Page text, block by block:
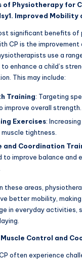
of Physiotherapy for
1. Improved Mobility
significant benefits of
CP is the
use a
enhance a child’s
This may include:
Training: Targeting
improve overall strength.
Exercises:
muscle tightness.
and Coordination
to improve balance and
these areas,
better mobility,
in everyday activities,
Muscle Control and
often experience